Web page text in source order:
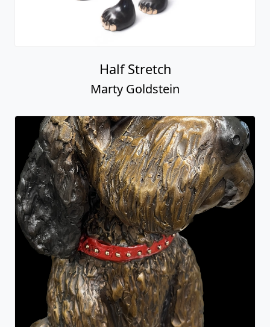
Half Stretch
Marty Goldstein